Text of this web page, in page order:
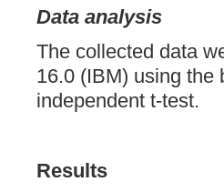
Data analysis
The collected data
16.0 (IBM) using the
independent t-test.
Results